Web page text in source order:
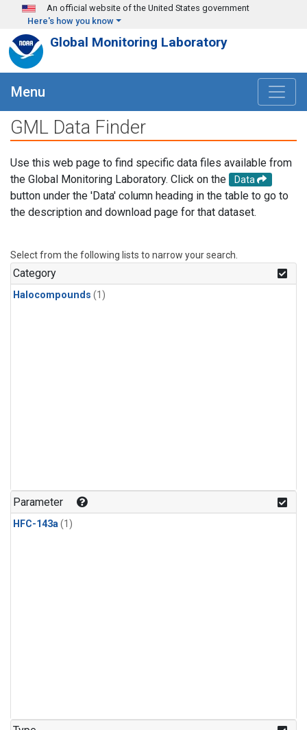
Skip to main content
An official website of the United States government
Here's how you know
Global Monitoring Laboratory
Menu
GML Data Finder
Use this web page to find specific data files available from
the Global Monitoring Laboratory. Click on the
Data
button under the 'Data' column heading in the table to go to
the description and download page for that dataset.
Select from the following lists to narrow your search.
Category
Halocompounds (1)
Parameter
HFC-143a(1)